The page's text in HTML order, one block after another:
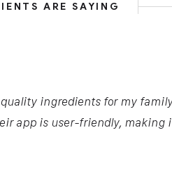
ARE SAYING
ingredients for my
app is user-friendly, making